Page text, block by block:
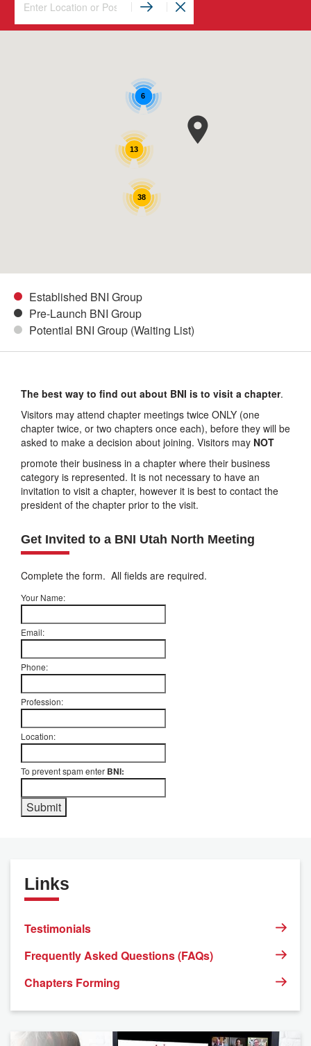
38
13
6
Established BNI Group
Pre-Launch BNI Group
Potential BNI Group (Waiting List)
The best way to find out about BNI is to visit a chapter.
Visitors may attend chapter meetings twice ONLY (one
chapter twice, or two chapters once each), before they will be
asked to make a decision about joining. Visitors may NOT
promote their business in a chapter where their business
category is represented. It is not necessary to have an
invitation to visit a chapter, however it is best to contact the
president of the chapter prior to the visit.
Get Invited to a BNI Utah North Meeting
Complete the form. All fields are required.
Your Name:
Email:
Phone:
Profession:
Location:
To prevent spam enter BNI:
Links
Testimonials
Frequently Asked Questions (FAQs)
Chapters Forming